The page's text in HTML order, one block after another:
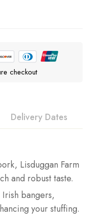
checkout
Delivery Dates
Lisduggan Farm
and robust taste.
bangers,
your stuffing.